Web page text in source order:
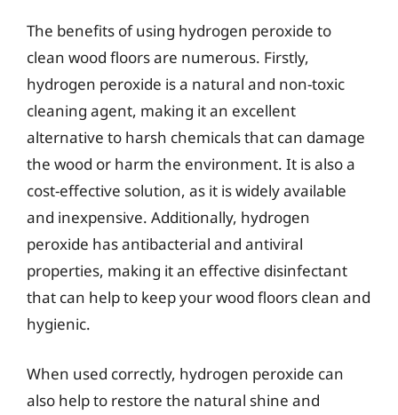
The benefits of using hydrogen peroxide to
clean wood floors are numerous. Firstly,
hydrogen peroxide is a natural and non-toxic
cleaning agent, making it an excellent
alternative to harsh chemicals that can damage
the wood or harm the environment. It is also a
cost-effective solution, as it is widely available
and inexpensive. Additionally, hydrogen
peroxide has antibacterial and antiviral
properties, making it an effective disinfectant
that can help to keep your wood floors clean and
hygienic.
When used correctly, hydrogen peroxide can
also help to restore the natural shine and